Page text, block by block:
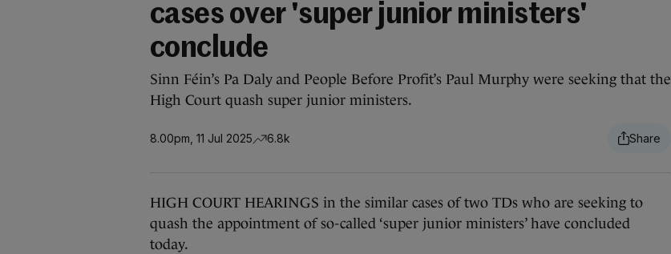
cases over 'super junior ministers'
conclude
Sinn Féin’s Pa Daly and People Before Profit’s Paul Murphy were seeking that the
High Court quash super junior ministers.
8.00pm, 11 Jul 2025 6.8k
HIGH COURT HEARINGS in the similar cases of two TDs who are seeking to
quash the appointment of so-called ‘super junior ministers’ have concluded
today.